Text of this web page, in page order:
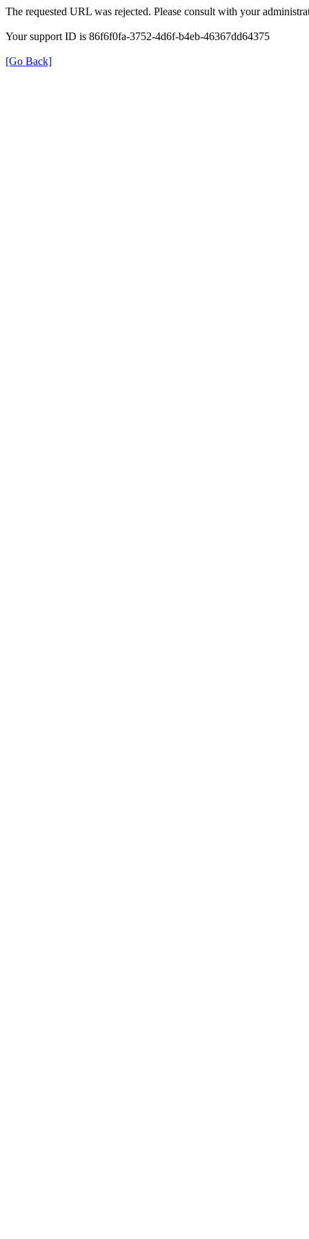
The requested URL was rejected. Please consult with your
Your support ID is 86f6f0fa-3752-4d6f-b4eb-46367dd64375
[Go Back]